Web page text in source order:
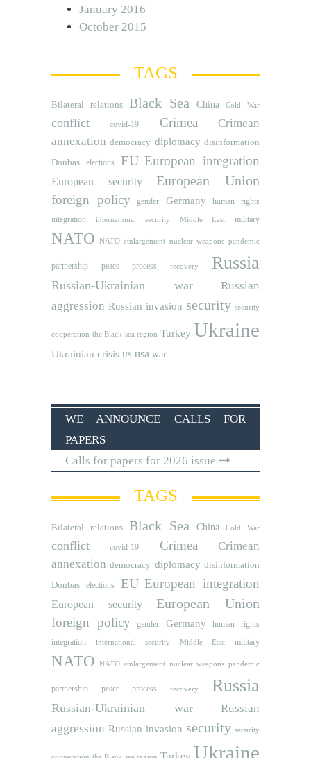
January 2016
October 2015
TAGS
Bilateral relations Black Sea China Cold War
conflict covid-19 Crimea
Crimean
annexation democracy diplomacy disinformation
Donbas
elections EU European integration
European security European Union
foreign policy gender Germany human rights
integration international security Middle East military
NATO NATO etnlargement nuclear weapons pandemic
partnership peace process recovery Russia
Russian-Ukrainian war
Russian
aggression Russian invasion security security
cooperation the Black sea region Turkey Ukraine
Ukrainian crisis US usa war
WE ANNOUNCE CALLS FOR
PAPERS
Calls for papers for 2026 issue
TAGS
Bilateral relations Black Sea China Cold War
conflict covid-19 Crimea
Crimean
annexation democracy diplomacy disinformation
Donbas
elections EU European integration
European security European Union
foreign policy gender Germany human rights
integration international security Middle East military
NATO NATO etnlargement nuclear weapons pandemic
partnership peace process recovery Russia
Russian-Ukrainian war
Russian
aggression Russian invasion security security
Ukraine